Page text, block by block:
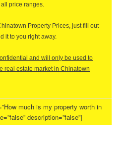
price ranges.
Property Prices, just fill out
it to you right away.
and will only be used to
real estate market in Chinatown
much is my property worth in
description=”false”]